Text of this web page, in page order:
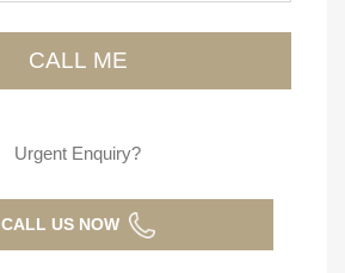
Urgent Enquiry?
CALL US NOW